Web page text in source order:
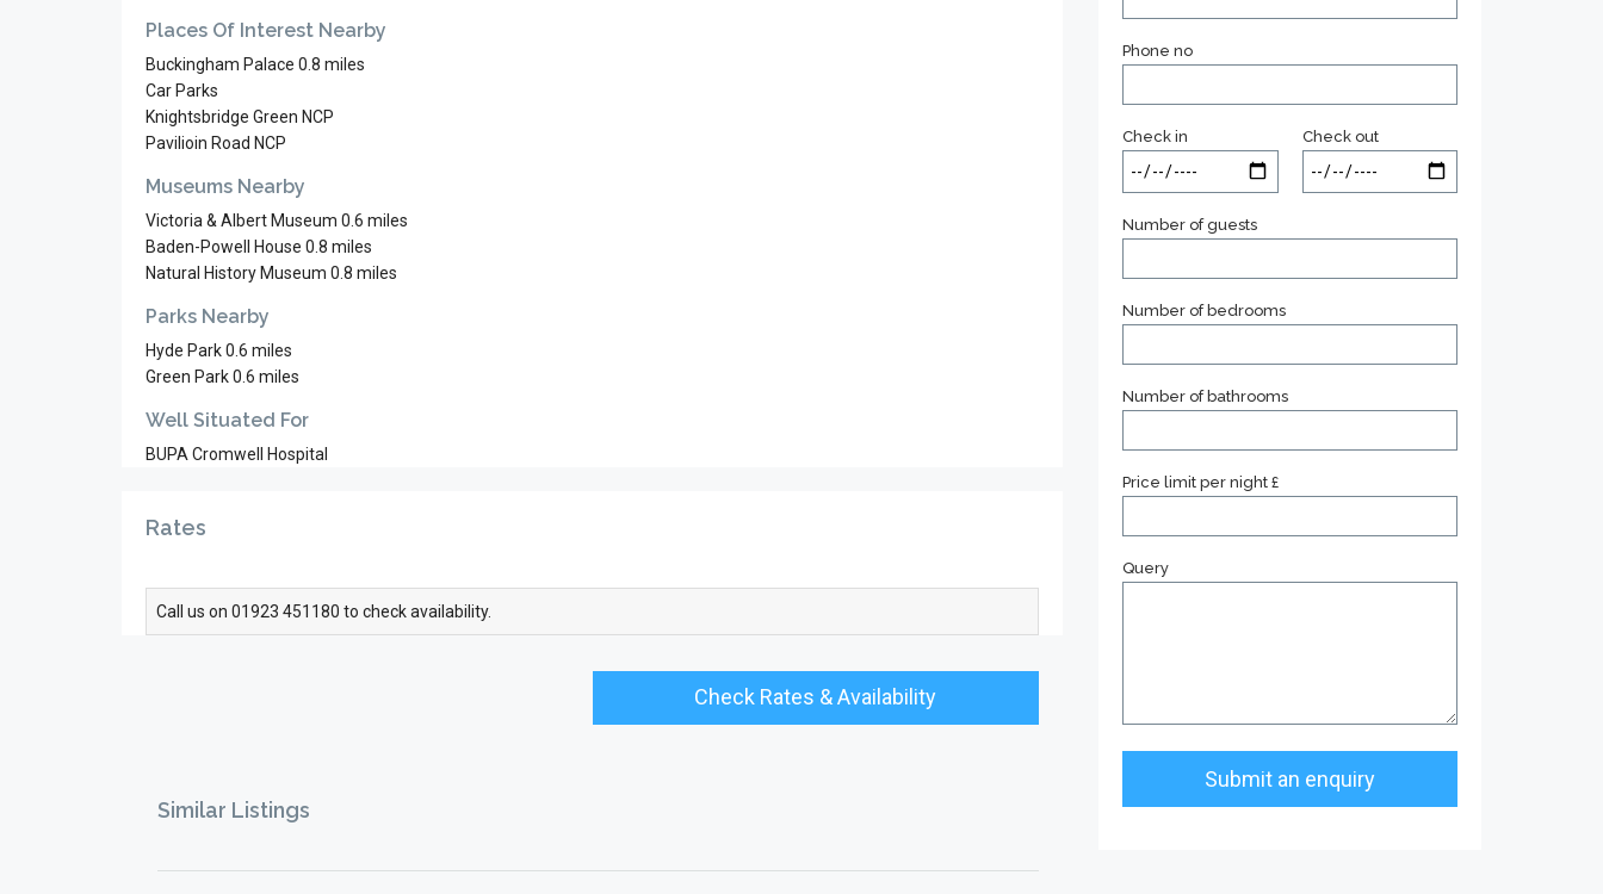
Places Of Interest Nearby
Buckingham Palace 0.8 miles
Car Parks
Knightsbridge Green NCP
Pavilioin Road NCP
Museums Nearby
Victoria & Albert Museum 0.6 miles
Baden-Powell House 0.8 miles
Natural History Museum 0.8 miles
Parks Nearby
Hyde Park 0.6 miles
Green Park 0.6 miles
Well Situated For
BUPA Cromwell Hospital
Rates
Call us on 01923 451180 to check availability.
Check Rates & Availability
Similar Listings
Phone no
Check in Check out
Number of guests
Number of bedrooms
Number of bathrooms
Price limit per night £
Query